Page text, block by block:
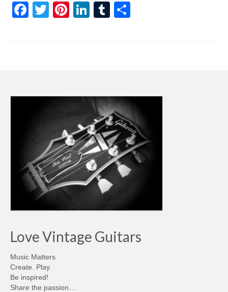
Facebook
TwitterPinterest
LinkedIn
Tumblr
Love Vintage Guitars
Music Matters
Create. Play.
Be inspired!
Share the passion…